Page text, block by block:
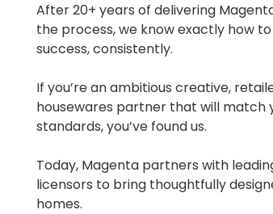
After 20+ years of delivering
the process, we know exactly how
success, consistently.
If you’re an ambitious creative,
housewares partner that will match
standards, you’ve found us.
Today, Magenta partners with
licensors to bring thoughtfully
homes.